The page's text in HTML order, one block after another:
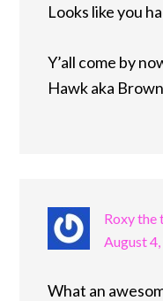
Looks like you
Y’all come by
Hawk aka
Roxy the
August
What an